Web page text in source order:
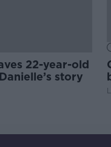
22-year-old
story